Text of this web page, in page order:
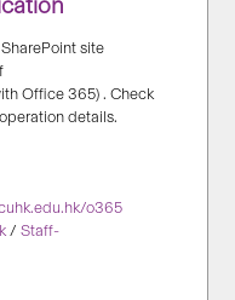
site
Office 365) . Check
details.
o365
/Staff-